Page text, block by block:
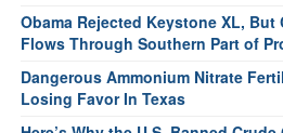
Obama Rejected Keystone XL, But
Flows Through Southern Part of
Dangerous Ammonium Nitrate
Losing Favor In Texas